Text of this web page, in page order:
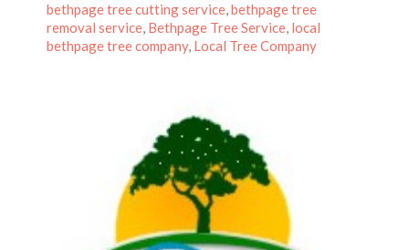
bethpage tree cutting service,bethpage tree
removal service, Bethpage Tree Service, local
bethpage tree company, Local Tree Company